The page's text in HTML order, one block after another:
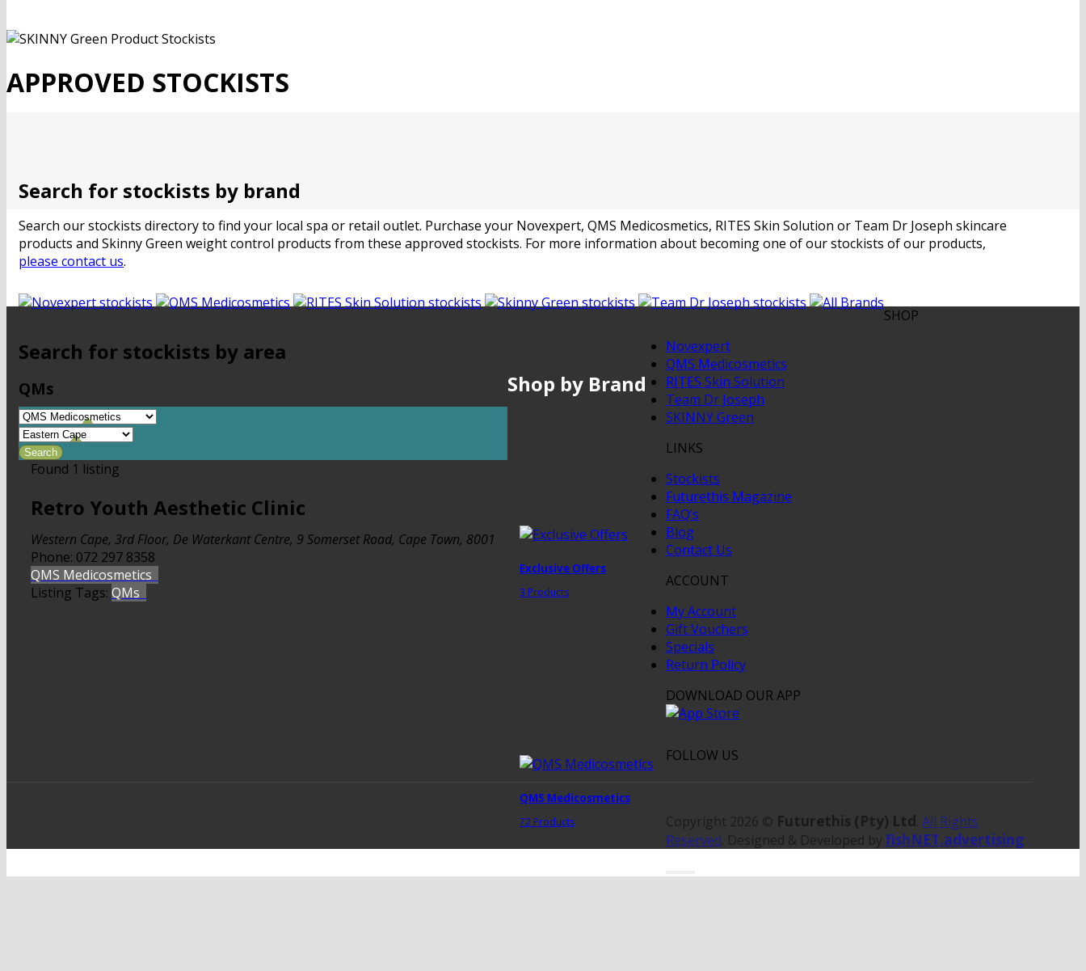
APPROVED STOCKISTS
Search for stockists by brand
Search our stockists directory to find your local spa or retail outlet. Purchase your Novexpert, QMS Medicosmetics, RITES Skin Solution or Team Dr Joseph skincare
products and Skinny Green weight control products from these approved stockists. For more information about becoming one of our stockists of our products,
please contact us.
Search for stockists by area
QMs
Found 1 listing
Retro Youth Aesthetic Clinic
Western Cape, 3rd Floor, De Waterkant Centre, 9 Somerset Road, Cape Town, 8001
Phone: 072 297 8358
QMS Medicosmetics
Listing Tags: QMs
Shop by Brand
Exclusive Offers
3 Products
QMS Medicosmetics
72 Products
SHOP
Novexpert
QMS Medicosmetics
RITES Skin Solution
Team Dr Joseph
SKINNY Green
LINKS
Stockists
Futurethis Magazine
FAQ’s
Blog
Contact Us
ACCOUNT
My Account
Gift Vouchers
Specials
Return Policy
DOWNLOAD OUR APP
FOLLOW US
Copyright 2026 © Futurethis (Pty) Ltd. All Rights
Reserved. Designed & Developed by fishNET.advertising